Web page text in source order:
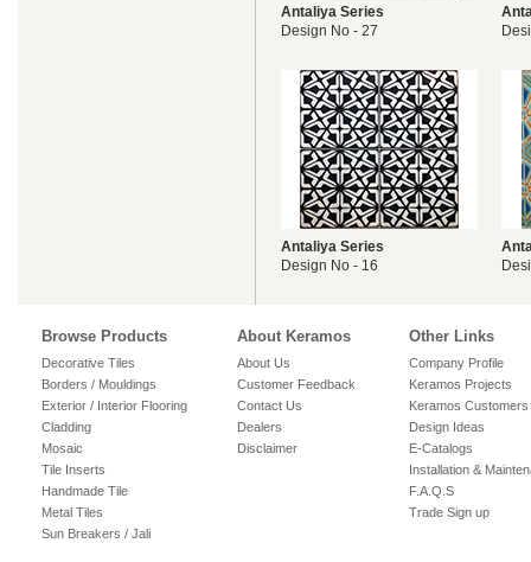
Antaliya Series
Design No - 27
Antaliya Series
Design No - 16
Browse Products
Decorative Tiles
Borders / Mouldings
Exterior / Interior Flooring
Cladding
Mosaic
Tile Inserts
Handmade Tile
Metal Tiles
Sun Breakers / Jali
About Keramos
About Us
Customer Feedback
Contact Us
Dealers
Disclaimer
Other Links
Company Profile
Keramos Projects
Keramos Customers
Design Ideas
E-Catalogs
Installation &
F.A.Q.S
Trade Sign up